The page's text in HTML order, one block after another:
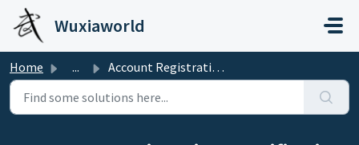
Skip to main content
Wuxiaworld
Home ... Account Registration & Verification